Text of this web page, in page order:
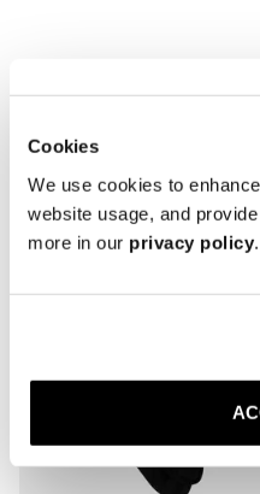
Cookies
We use cookies to
website usage, and
more in our privacy policy.